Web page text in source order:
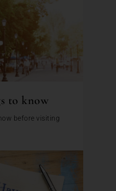
to know
before visiting